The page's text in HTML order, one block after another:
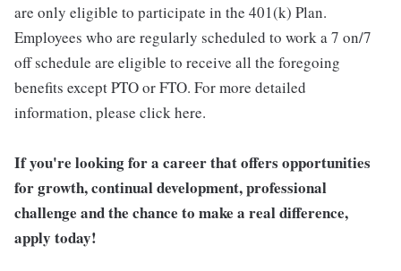
are only eligible to participate in the 401(k) Plan.
Employees who are regularly scheduled to work a 7 on/7
off schedule are eligible to receive all the foregoing
benefits except PTO or FTO. For more detailed
information, please click here.
If you're looking for a career that offers opportunities
for growth, continual development, professional
challenge and the chance to make a real difference,
apply today!